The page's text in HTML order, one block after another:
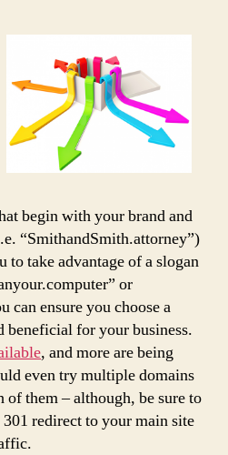
begin with your brand and
“SmithandSmith.attorney”)
to take advantage of a slogan
or
can ensure you choose a
beneficial for your business.
, and more are being
even try multiple domains
of them – although, be sure to
redirect to your main site